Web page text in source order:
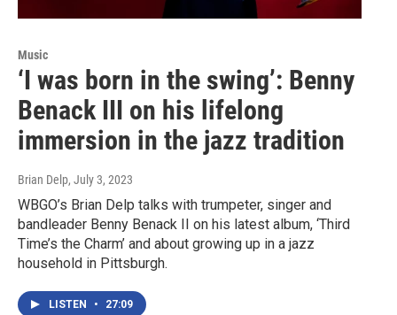
Music
‘I was born in the swing’: Benny
Benack III on his lifelong
immersion in the jazz tradition
Brian Delp, July 3, 2023
WBGO’s Brian Delp talks with trumpeter, singer and
bandleader Benny Benack II on his latest album, ‘Third
Time’s the Charm’ and about growing up in a jazz
household in Pittsburgh.
LISTEN • 27:09